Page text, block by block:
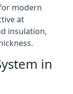
modern
at
insulation,
in